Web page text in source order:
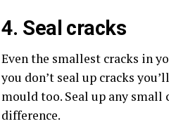
4. Seal cracks
Even the smallest cracks in
you don’t seal up cracks
mould too. Seal up any
difference.